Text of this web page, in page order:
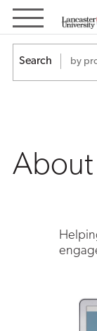
About
JS
Group
Search
About